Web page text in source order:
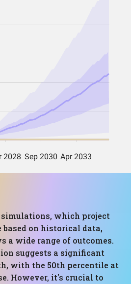
which project
on historical data,
a wide range of outcomes.
suggests a significant
with the 50th percentile at
However, it's crucial to